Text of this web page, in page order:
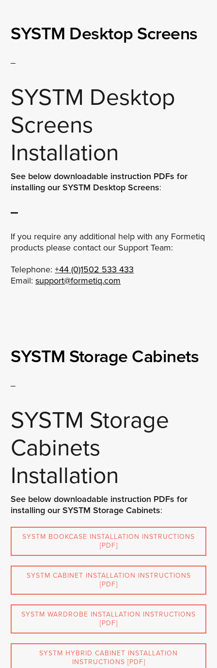
SYSTM Desktop Screens
SYSTM Desktop
Screens
Installation
See below downloadable instruction PDFs for
installing our SYSTM Desktop Screens:
If you require any additional help with any Formetiq
products please contact our Support Team:
Telephone:+44 (0)1502 533 433
Email:support@formetiq.com
SYSTM Storage Cabinets
SYSTM Storage
Cabinets
Installation
See below downloadable instruction PDFs for
installing our SYSTM Storage Cabinets:
SYSTM BOOKCASE INSTALLATION INSTRUCTIONS
[PDF]
SYSTM CABINET INSTALLATION INSTRUCTIONS
[PDF]
SYSTM WARDROBE INSTALLATION INSTRUCTIONS
[PDF]
SYSTM HYBRID CABINET INSTALLATION
INSTRUCTIONS [PDF]